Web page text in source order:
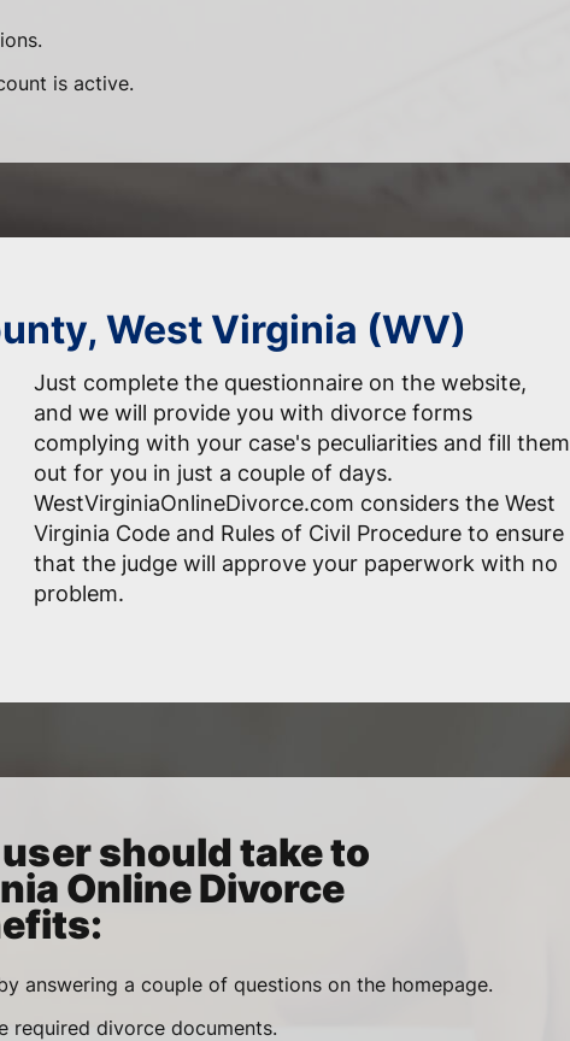
is active.
West Virginia (WV)
Just complete the questionnaire on the website,
and we will provide you with divorce forms
complying with your case's peculiarities and fill them
out for you in just a couple of days.
WestVirginiaOnlineDivorce.com considers the West
Virginia Code and Rules of Civil Procedure to ensure
that the judge will approve your paperwork with no
problem.
should take to
Online Divorce
answering a couple of questions on the homepage.
required divorce documents.